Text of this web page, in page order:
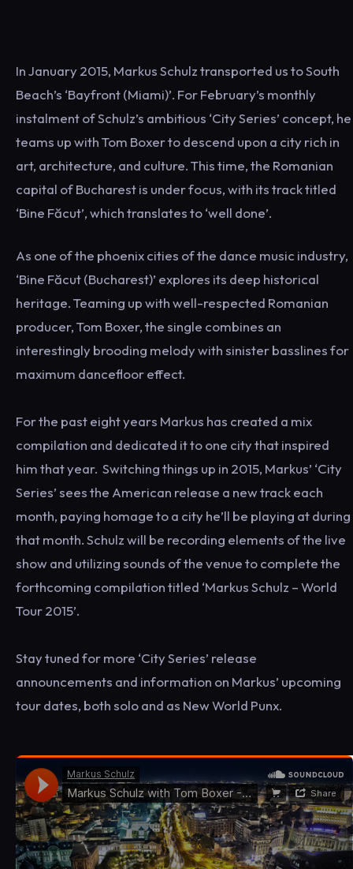
In January 2015, Markus Schulz transported us to South
Beach’s ‘Bayfront (Miami)’. For February’s monthly
instalment of Schulz’s ambitious ‘City Series’ concept, he
teams up with Tom Boxer to descend upon a city rich in
art, architecture, and culture. This time, the Romanian
capital of Bucharest is under focus, with its track titled
‘Bine Făcut’, which translates to ‘well done’.
As one of the phoenix cities of the dance music industry,
‘Bine Făcut (Bucharest)’ explores its deep historical
heritage. Teaming up with well-respected Romanian
producer, Tom Boxer, the single combines an
interestingly brooding melody with sinister basslines for
maximum dancefloor effect.
For the past eight years Markus has created a mix
compilation and dedicated it to one city that inspired
him that year. Switching things up in 2015, Markus’ ‘City
Series’ sees the American release a new track each
month, paying homage to a city he’ll be playing at during
that month. Schulz will be recording elements of the live
show and utilizing sounds of the venue to complete the
forthcoming compilation titled ‘Markus Schulz – World
Tour 2015’.
Stay tuned for more ‘City Series’ release
announcements and information on Markus’ upcoming
tour dates, both solo and as New World Punx.